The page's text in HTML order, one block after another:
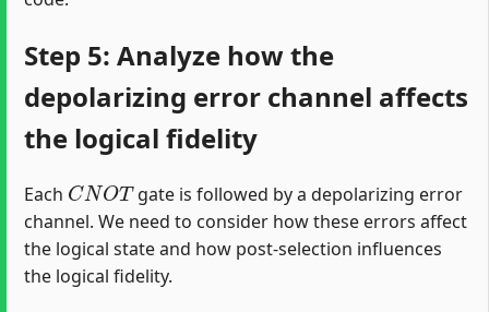
Step 5: Analyze how the
depolarizing error channel affects
the logical fidelity
Each
CNOT
gate is followed by a depolarizing error
channel. We need to consider how these errors affect
the logical state and how post-selection influences
the logical fidelity.